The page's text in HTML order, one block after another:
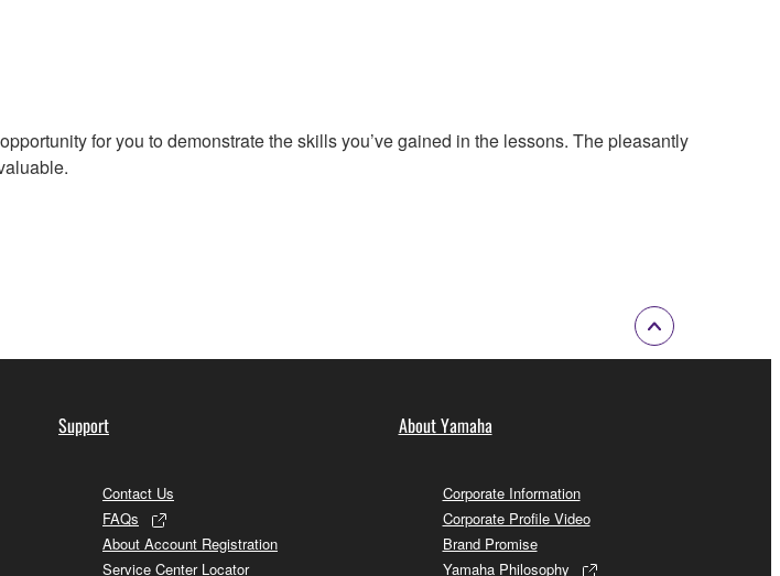
for you to demonstrate the skills you’ve gained in the lessons. The pleasantly
Support
Contact Us
FAQs
About Account Registration
Service Center Locator
About Yamaha
Corporate Information
Corporate Profile Video
Brand Promise
Yamaha Philosophy